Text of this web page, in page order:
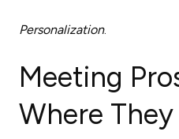
Personalization.
Meeting
Where